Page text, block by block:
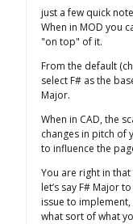
just a few quick
When in MOD you
"on top" of it.
From the default
select F# as the
Major.
When in CAD, the
changes in pitch of
to influence the
You are right in
let’s say F# Major
issue to
what sort of what